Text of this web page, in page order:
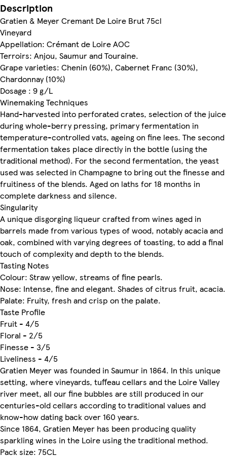
Description
Gratien & Meyer Cremant De Loire Brut 75cl
Vineyard
Appellation: Crémant de Loire AOC
Terroirs: Anjou, Saumur and Touraine.
Grape varieties: Chenin (60%), Cabernet Franc (30%),
Chardonnay (10%)
Dosage : 9 g/L
Winemaking Techniques
Hand-harvested into perforated crates, selection of the juice
during whole-berry pressing, primary fermentation in
temperature-controlled vats, ageing on fine lees. The second
fermentation takes place directly in the bottle (using the
traditional method). For the second fermentation, the yeast
used was selected in Champagne to bring out the finesse and
fruitiness of the blends. Aged on laths for 18 months in
complete darkness and silence.
Singularity
A unique disgorging liqueur crafted from wines aged in
barrels made from various types of wood, notably acacia and
oak, combined with varying degrees of toasting, to add a final
touch of complexity and depth to the blends.
Tasting Notes
Colour: Straw yellow, streams of fine pearls.
Nose: Intense, fine and elegant. Shades of citrus fruit, acacia.
Palate: Fruity, fresh and crisp on the palate.
Taste Profile
Fruit - 4/5
Floral - 2/5
Finesse - 3/5
Liveliness - 4/5
Gratien Meyer was founded in Saumur in 1864. In this unique
setting, where vineyards, tuffeau cellars and the Loire Valley
river meet, all our fine bubbles are still produced in our
centuries-old cellars according to traditional values and
know-how dating back over 160 years.
Since 1864, Gratien Meyer has been producing quality
sparkling wines in the Loire using the traditional method.
Pack size: 75CL